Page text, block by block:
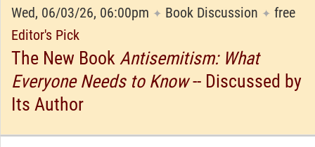
Wed, 06/03/26, 06:00pm ✦ Book Discussion ✦ free
Editor's Pick
The New Book Antisemitism: What
Everyone Needs to Know-- Discussed by
Its Author